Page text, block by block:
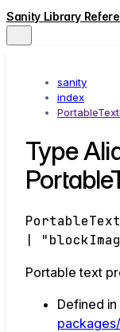
Sanity Library
sanity
index
Type
Portable text
Defined in